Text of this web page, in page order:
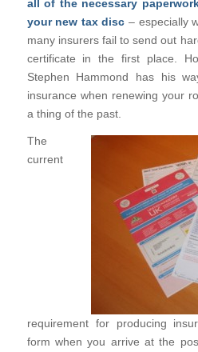
all of the necessary
your new tax disc – especially
many insurers fail to send out
certificate in the first place.
Stephen Hammond has his
insurance when renewing your
a thing of the past.
The
current
requirement for producing
form when you arrive at the